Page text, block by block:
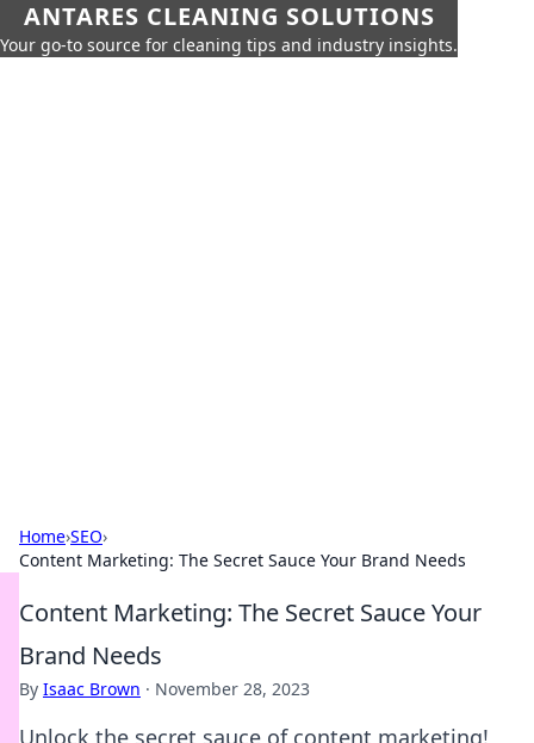
ANTARES CLEANING SOLUTIONS
Your go-to source for cleaning tips and industry insights.
Home›SEO›
Content Marketing: The Secret Sauce Your Brand Needs
Content Marketing: The Secret Sauce Your
Brand Needs
By Isaac Brown · November 28, 2023
Unlock the secret sauce of content marketing!